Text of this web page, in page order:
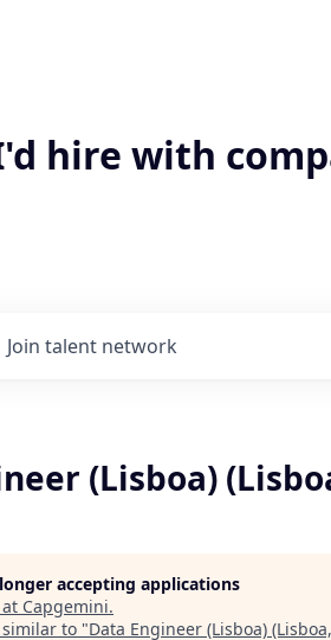
hire with
Join talent network
(Lisboa)
accepting applications
Capgemini.
to "Data Engineer (Lisboa)